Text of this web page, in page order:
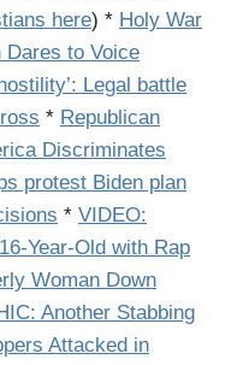
here) * Holy War
Dares to Voice
Legal battle
* Republican
Discriminates
protest Biden plan
* VIDEO:
Year-Old with Rap
Woman Down
Another Stabbing
Attacked in